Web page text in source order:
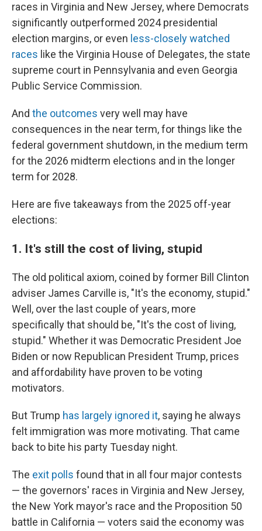
races in Virginia and New Jersey, where Democrats
significantly outperformed 2024 presidential
election margins, or even less-closely watched
races like the Virginia House of Delegates, the state
supreme court in Pennsylvania and even Georgia
Public Service Commission.
And the outcomes very well may have
consequences in the near term, for things like the
federal government shutdown, in the medium term
for the 2026 midterm elections and in the longer
term for 2028.
Here are five takeaways from the 2025 off-year
elections:
1. It's still the cost of living, stupid
The old political axiom, coined by former Bill Clinton
adviser James Carville is, "It's the economy, stupid."
Well, over the last couple of years, more
specifically that should be, "It's the cost of living,
stupid." Whether it was Democratic President Joe
Biden or now Republican President Trump, prices
and affordability have proven to be voting
motivators.
But Trump has largely ignored it, saying he always
felt immigration was more motivating. That came
back to bite his party Tuesday night.
The exit polls found that in all four major contests
— the governors' races in Virginia and New Jersey,
the New York mayor's race and the Proposition 50
battle in California — voters said the economy was